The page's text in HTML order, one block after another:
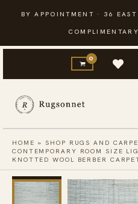
content
BY APPOINTMENT · 36
HOME »SHOP RUGS AND
CONTEMPORARY ROOM SIZE
KNOTTED WOOL BERBER